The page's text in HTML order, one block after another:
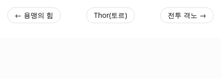
← 용맹의 힘 Thor(토르) 전투 격노 →